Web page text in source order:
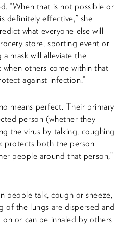
“When that is not possible or
definitely effective,” she
what everyone else will
store, sporting event or
mask will alleviate the
when others come within that
against infection.”
means perfect. Their primary
person (whether they
the virus by talking, coughing
protects both the person
people around that person,”
talk, cough or sneeze,
of the lungs are dispersed and
or can be inhaled by others